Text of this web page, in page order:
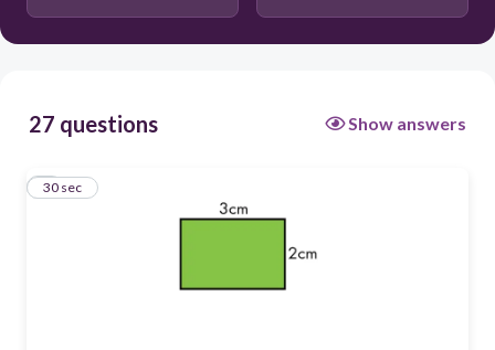
27 questions Show answers
1
30 sec